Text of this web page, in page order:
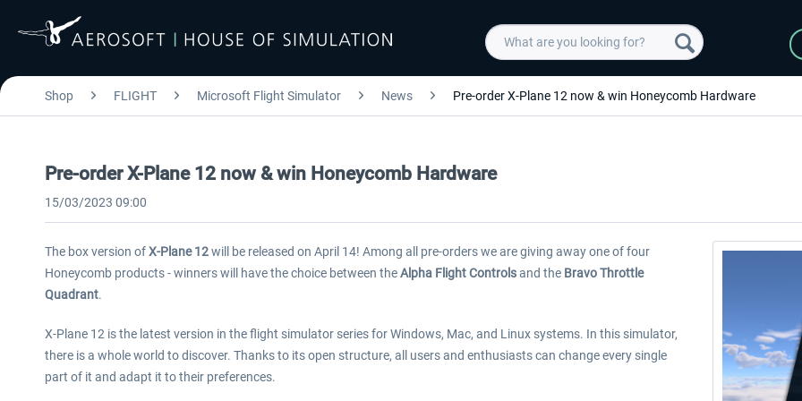
Shop FLIGHT Microsoft Flight Simulator News Pre-order X-Plane 12 now & win Honeycomb Hardware
Pre-order X-Plane 12 now & win Honeycomb Hardware
15/03/2023 09:00
The box version ofX-Plane 12will be released on April 14! Among all pre-orders we are giving away one of four
Honeycomb products - winners will have the choice between theAlpha Flight Controlsand the Bravo Throttle
Quadrant.
X-Plane 12 is the latest version in the flight simulator series for Windows, Mac, and Linux systems. In this simulator,
there is a whole world to discover. Thanks to its open structure, all users and enthusiasts can change every single
part of it and adapt it to their preferences.